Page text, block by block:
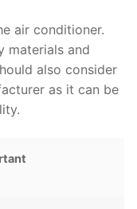
air conditioner.
materials and
also consider
as it can be